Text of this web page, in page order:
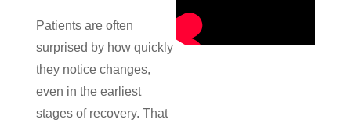
Patients are often
surprised by how quickly
they notice changes,
even in the earliest
stages of recovery. That